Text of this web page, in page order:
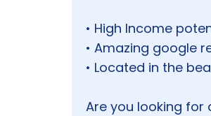
• High Income
• Amazing google
• Located in the
Are you looking for